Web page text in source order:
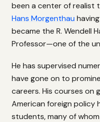
been a center of realist
Hans Morgenthau
became the R. Wendell
Professor—one of the
He has supervised
have gone on to
careers. His courses on
American foreign policy
students, many of